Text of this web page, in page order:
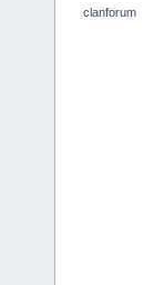
clanforum